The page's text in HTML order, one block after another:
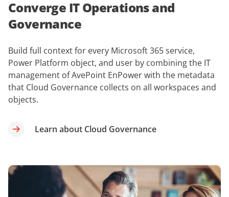
Converge IT Operations and
Governance
Build full context for every Microsoft 365 service,
Power Platform object, and user by combining the IT
management of AvePoint EnPower with the metadata
that Cloud Governance collects on all workspaces and
objects.
Learn about Cloud Governance